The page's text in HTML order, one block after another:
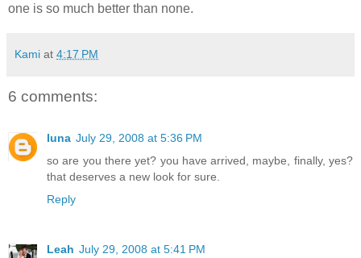
one is so much better than none.
Kami at 4:17 PM
6 comments:
luna July 29, 2008 at 5:36 PM
so are you there yet? you have arrived, maybe, finally, yes?
that deserves a new look for sure.
Reply
Leah July 29, 2008 at 5:41 PM